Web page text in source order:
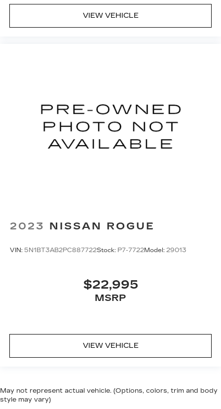
VIEW VEHICLE
2023 NISSAN ROGUE
VIN: 5N1BT3AB2PC887722Stock: P7-7722Model: 29013
$22,995
MSRP
VIEW VEHICLE
May not represent actual vehicle. (Options, colors, trim and body
style may vary)